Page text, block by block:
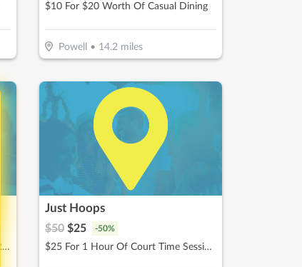
$10 For $20 Worth Of Casual Dining
Powell • 14.2miles
$75 For A Brazilian & Full Leg Wax (Reg. $150)
Just Hoops
$50 $25 -50%
$25 For 1 Hour Of Court Time Session (Reg. $50)